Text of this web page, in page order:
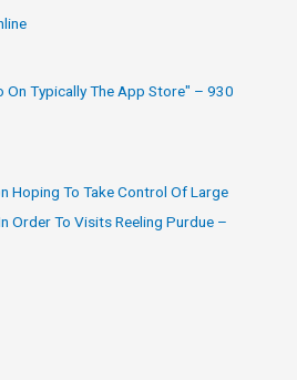
On Typically The App Store" – 930
Hoping To Take Control Of Large
Order To Visits Reeling Purdue –